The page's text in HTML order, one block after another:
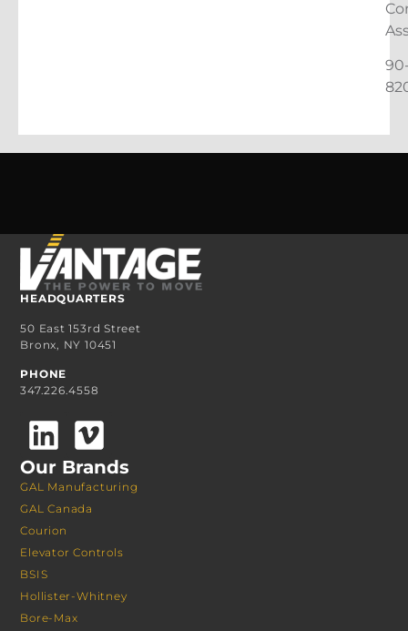
HEADQUARTERS
50 East 153rd Street
Bronx, NY 10451
PHONE
347.226.4558
Our Brands
GAL Manufacturing
GAL Canada
Courion
Elevator Controls
BSIS
Hollister-Whitney
Bore-Max